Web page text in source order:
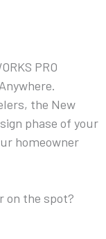
PRO
the New
phase of your
homeowner
on the spot?